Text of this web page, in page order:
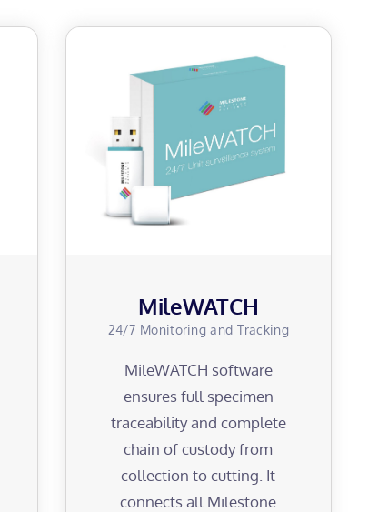
MileWATCH
24/7 Monitoring and Tracking
MileWATCH software
ensures full specimen
traceability and complete
chain of custody from
collection to cutting. It
connects all Milestone